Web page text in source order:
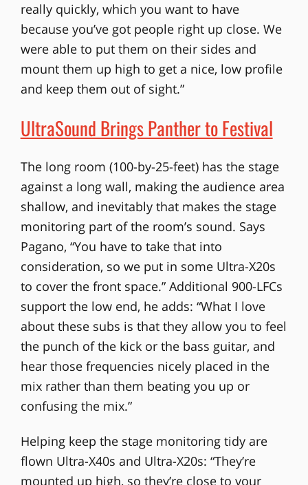
really quickly, which you want to have
because you’ve got people right up close. We
were able to put them on their sides and
mount them up high to get a nice, low profile
and keep them out of sight.”
UltraSound Brings Panther to Festival
The long room (100-by-25-feet) has the stage
against a long wall, making the audience area
shallow, and inevitably that makes the stage
monitoring part of the room’s sound. Says
Pagano, “You have to take that into
consideration, so we put in some Ultra-X20s
to cover the front space.” Additional 900-LFCs
support the low end, he adds: “What I love
about these subs is that they allow you to feel
the punch of the kick or the bass guitar, and
hear those frequencies nicely placed in the
mix rather than them beating you up or
confusing the mix.”
Helping keep the stage monitoring tidy are
flown Ultra-X40s and Ultra-X20s: “They’re
mounted up high, so they’re close to your